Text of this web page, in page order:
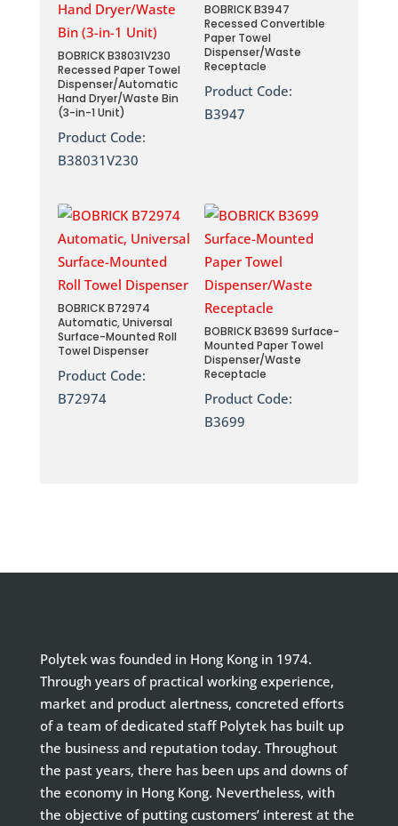
BOBRICK B38031V230
Recessed Paper Towel
Dispenser/Automatic
Hand Dryer/Waste Bin
(3-in-1 Unit)
Product Code:
B38031V230
BOBRICK B3947
Recessed Convertible
Paper Towel
Dispenser/Waste
Receptacle
Product Code:
B3947
BOBRICK B72974
Automatic, Universal
Surface-Mounted Roll
Towel Dispenser
Product Code:
B72974
BOBRICK B3699 Surface-
Mounted Paper Towel
Dispenser/Waste
Receptacle
Product Code:
B3699
Polytek was founded in Hong Kong in 1974.
Through years of practical working experience,
market and product alertness, concreted efforts
of a team of dedicated staff Polytek has built up
the business and reputation today. Throughout
the past years, there has been ups and downs of
the economy in Hong Kong. Nevertheless, with
the objective of putting customers’ interest at the